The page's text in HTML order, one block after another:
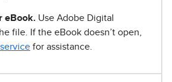
eBook. Use Adobe Digital
file. If the eBook doesn’t open,
for assistance.